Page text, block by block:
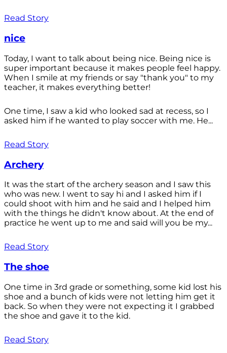
Read Story
nice
Today, I want to talk about being nice. Being nice is
super important because it makes people feel happy.
When I smile at my friends or say "thank you" to my
teacher, it makes everything better!
One time, I saw a kid who looked sad at recess, so I
asked him if he wanted to play soccer with me. He...
Read Story
Archery
It was the start of the archery season and I saw this
who was new. I went to say hi and I asked him if I
could shoot with him and he said and I helped him
with the things he didn't know about. At the end of
practice he went up to me and said will you be my...
Read Story
The shoe
One time in 3rd grade or something, some kid lost his
shoe and a bunch of kids were not letting him get it
back. So when they were not expecting it I grabbed
the shoe and gave it to the kid.
Read Story